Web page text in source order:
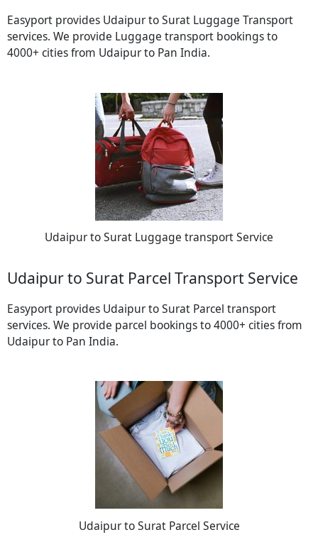
Easyport provides Udaipur to Surat Luggage Transport
services. We provide Luggage transport bookings to
4000+ cities from Udaipur to Pan India.
Udaipur to Surat Luggage transport Service
Udaipur to Surat Parcel Transport Service
Easyport provides Udaipur to Surat Parcel transport
services. We provide parcel bookings to 4000+ cities from
Udaipur to Pan India.
Udaipur to Surat Parcel Service